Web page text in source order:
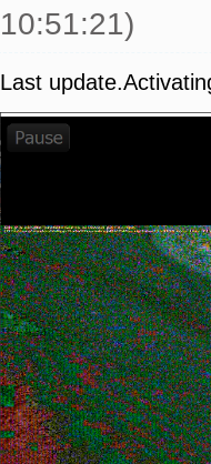
10:51:21)
Last